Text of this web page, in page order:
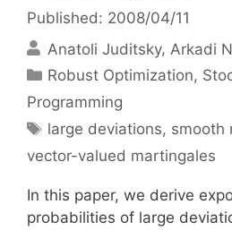
Published: 2008/04/11
Anatoli Juditsky Arkadi
Categories
Robust Optimization,
Programming
Tags
large deviations, smooth
vector-valued martingales
In this paper, we derive
probabilities of large